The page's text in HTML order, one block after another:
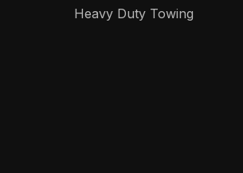
Heavy Duty Towing